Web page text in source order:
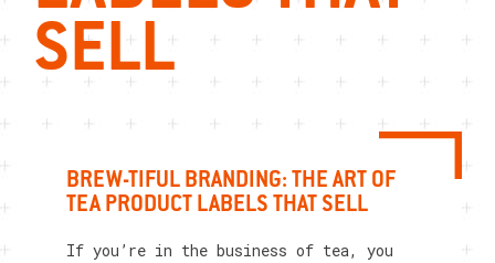
SELL
BREW-TIFUL BRANDING: THE ART OF
TEA PRODUCT LABELS THAT SELL
If you’re in the business of tea, you